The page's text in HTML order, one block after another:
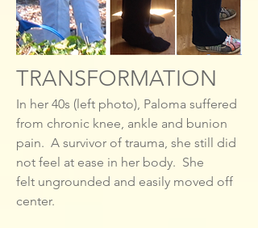
TRANSFORMATION
In her 40s (left photo), Paloma suffered
from chronic knee, ankle and bunion
pain. A survivor of trauma, she still did
not feel at ease in her body. She
felt ungrounded and easily moved off
center.